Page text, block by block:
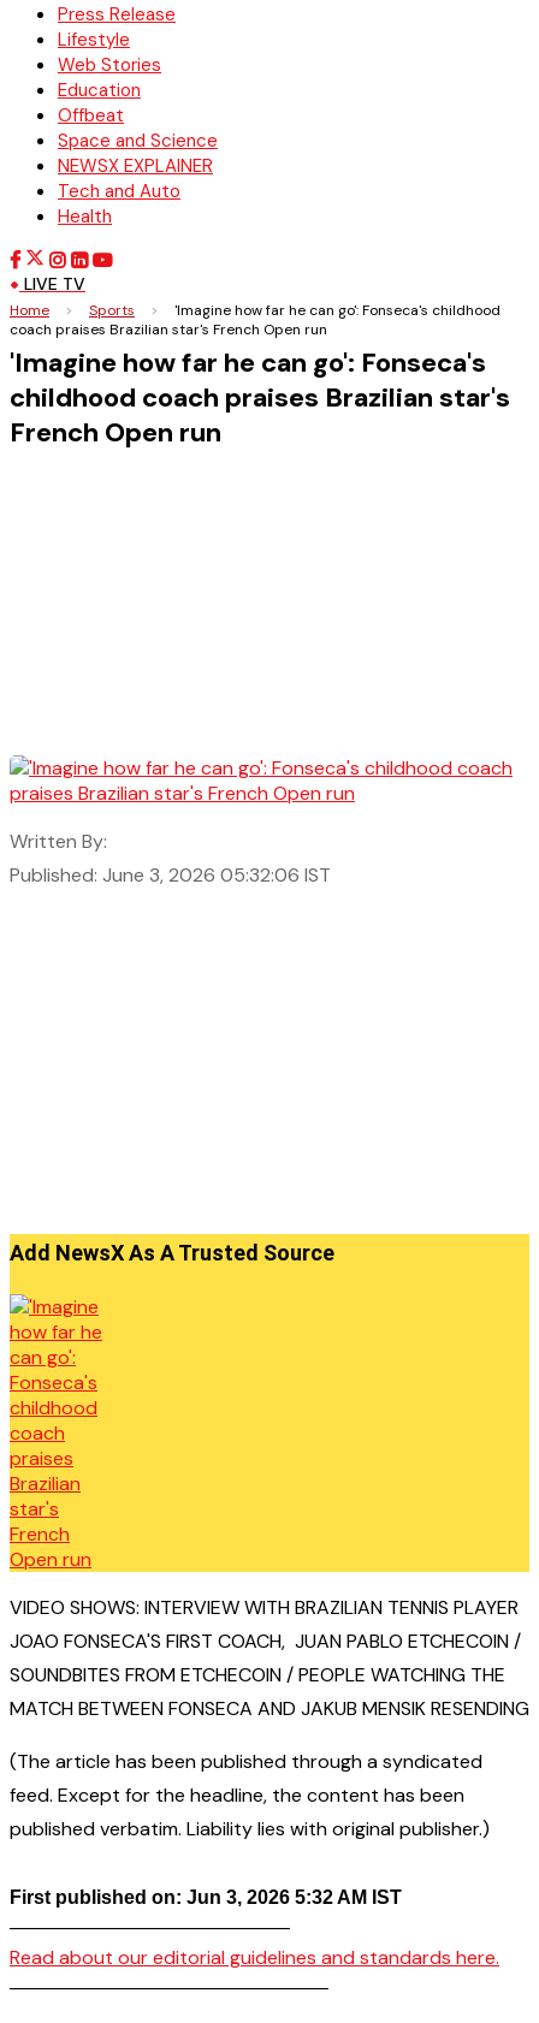
Press Release
Lifestyle
Web Stories
Education
Offbeat
Space and Science
NEWSX EXPLAINER
Tech and Auto
Health
LIVE TV
Home > Sports >
'Imagine how far he can go': Fonseca's childhood
coach praises Brazilian star's French Open run
'Imagine how far he can go': Fonseca's
childhood coach praises Brazilian star's
French Open run
Written By:
Published: June 3, 2026 05:32:06 IST
Add NewsX As A Trusted Source
VIDEO SHOWS: INTERVIEW WITH BRAZILIAN TENNIS PLAYER
JOAO FONSECA'S FIRST COACH, JUAN PABLO ETCHECOIN /
SOUNDBITES FROM ETCHECOIN / PEOPLE WATCHING THE
MATCH BETWEEN FONSECA AND JAKUB MENSIK RESENDING
(The article has been published through a syndicated
feed. Except for the headline, the content has been
published verbatim. Liability lies with original publisher.)
First published on: Jun 3, 2026 5:32 AM IST
——————————————–
Read about our editorial guidelines and standards here.
————————————————–